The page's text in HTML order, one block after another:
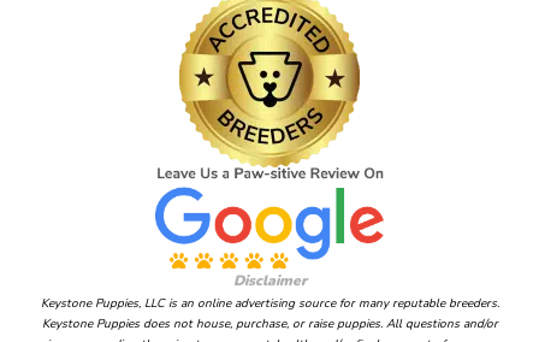
Disclaimer
Keystone Puppies, LLC is an online advertising source for many reputable breeders.
Keystone Puppies does not house, purchase, or raise puppies. All questions and/or